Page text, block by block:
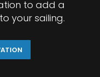
to add a
your sailing.